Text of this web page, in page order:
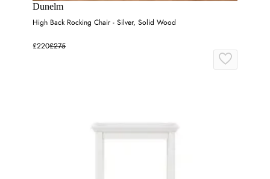
Dunelm
High Back Rocking Chair - Silver, Solid Wood
£220£275